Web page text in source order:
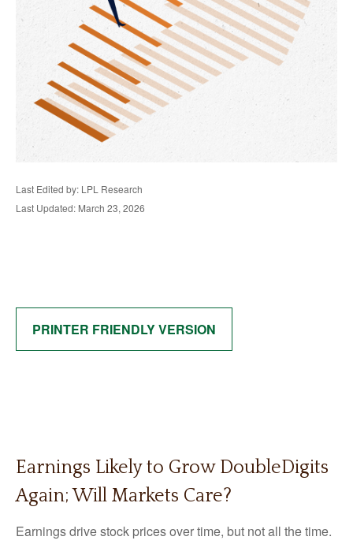
Last Edited by: LPL Research
Last Updated: March 23, 2026
PRINTER FRIENDLY VERSION
Earnings Likely to Grow DoubleDigits
Again; Will Markets Care?
Earnings drive stock prices over time, but not all the time.